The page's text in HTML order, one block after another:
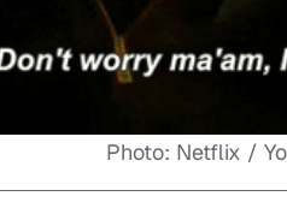
Photo: Netflix /